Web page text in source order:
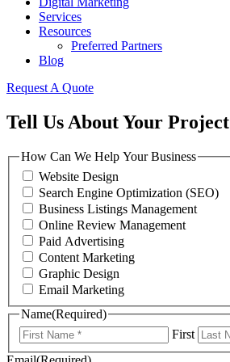
Services
Resources
Preferred Partners
Blog
Request A Quote
Tell Us About Your Project
How Can We Help Your Business
Website Design
Search Engine Optimization (SEO)
Business Listings Management
Online Review Management
Paid Advertising
Content Marketing
Graphic Design
Email Marketing
Name(Required)
First